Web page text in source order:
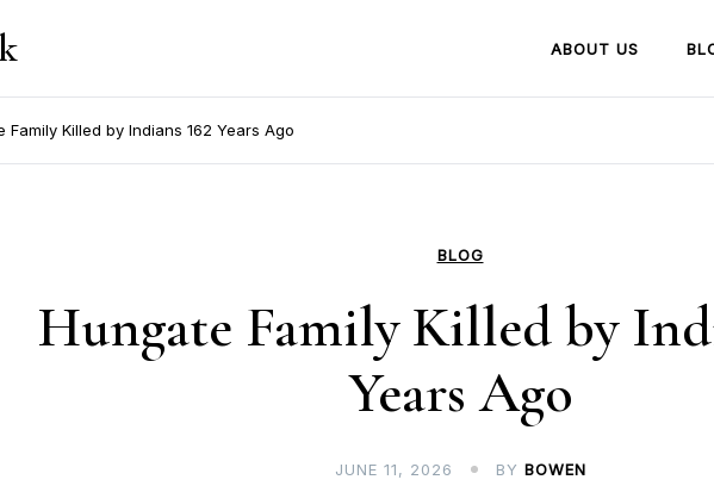
ABOUT US
Family Killed by Indians 162 Years Ago
BLOG
Hungate Family Killed by
Years Ago
JUNE 11, 2026 BY BOWEN